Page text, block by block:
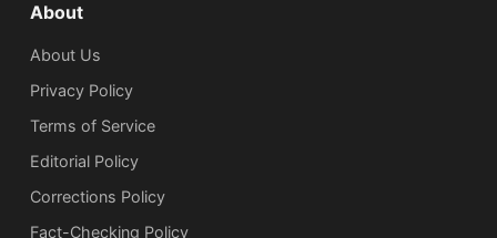
About
About Us
Privacy Policy
Terms of Service
Editorial Policy
Corrections Policy
Fact-Checking Policy